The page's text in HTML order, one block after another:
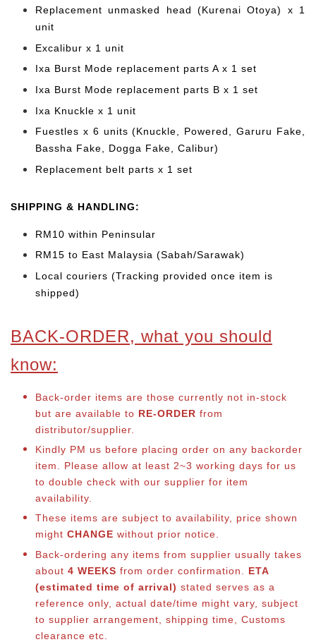
Replacement unmasked head (Kurenai Otoya) x 1
unit
Excalibur x 1 unit
Ixa Burst Mode replacement parts A x 1 set
Ixa Burst Mode replacement parts B x 1 set
Ixa Knuckle x 1 unit
Fuestles x 6 units (Knuckle, Powered, Garuru Fake,
Bassha Fake, Dogga Fake, Calibur)
Replacement belt parts x 1 set
SHIPPING & HANDLING:
RM10 within Peninsular
RM15 to East Malaysia (Sabah/Sarawak)
Local couriers (Tracking provided once item is
shipped)
BACK-ORDER, what you should
know:
Back-order items are those currently not in-stock
but are available to RE-ORDER from
distributor/supplier.
Kindly PM us before placing order on any backorder
item. Please allow at least 2~3 working days for us
to double check with our supplier for item
availability.
These items are subject to availability, price shown
might CHANGE without prior notice.
Back-ordering any items from supplier usually takes
about 4 WEEKS from order confirmation. ETA
(estimated time of arrival) stated serves as a
reference only, actual date/time might vary, subject
to supplier arrangement, shipping time, Customs
clearance etc.